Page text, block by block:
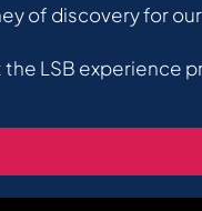
of discovery for
LSB experience